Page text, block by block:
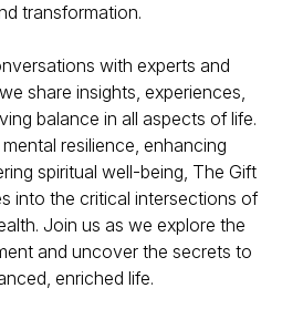
transformation.
with experts and
share insights, experiences,
balance in all aspects of life.
resilience, enhancing
spiritual well-being, The Gift
into the critical intersections of
Join us as we explore the
and uncover the secrets to
enriched life.